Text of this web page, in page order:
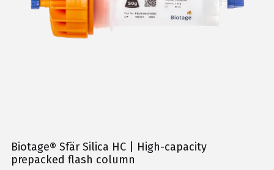
Biotage® Sfär Silica HC | High-capacity
prepacked flash column